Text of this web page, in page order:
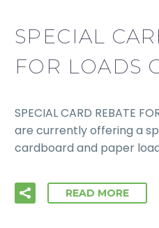
SPECIAL
FOR LOADS
SPECIAL CARD REBATE
are currently offering a
cardboard and paper
READ MORE